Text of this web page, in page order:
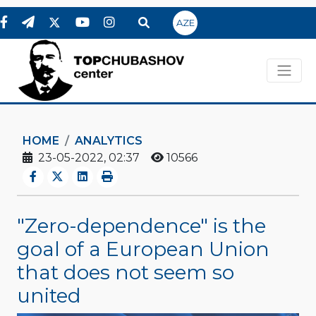
AZE
HOME
ANALYTICS
23-05-2022, 02:37
10566
"Zero-dependence" is the
goal of a European Union
that does not seem so
united